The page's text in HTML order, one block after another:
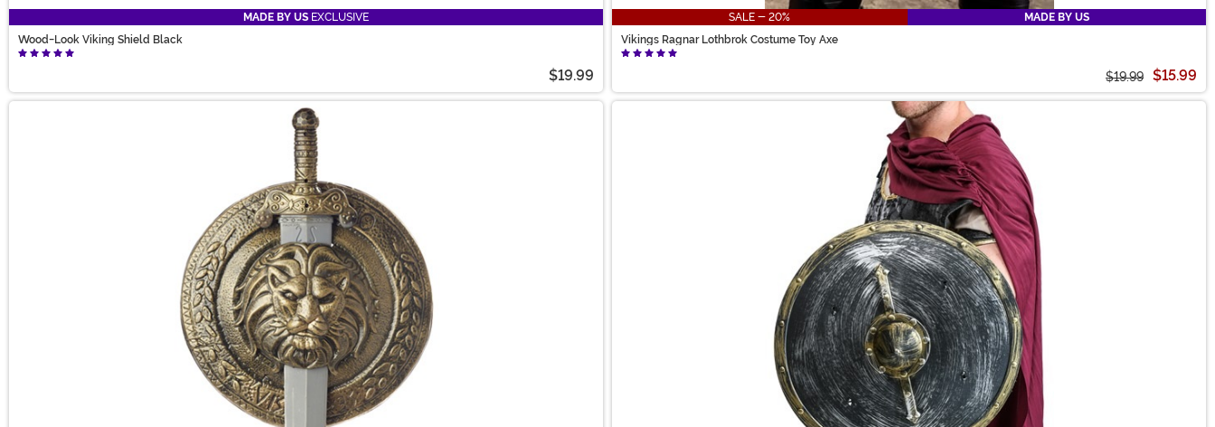
MADE BY US EXCLUSIVE
Wood-Look Viking Shield Black
$19.99
SALE - 20%
MADE BY US
Vikings Ragnar Lothbrok Costume Toy Axe
$19.99 $15.99